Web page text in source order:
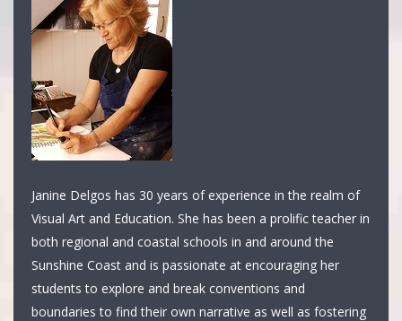
Janine Delgos has 30 years of experience in the realm of
Visual Art and Education. She has been a prolific teacher in
both regional and coastal schools in and around the
Sunshine Coast and is passionate at encouraging her
students to explore and break conventions and
boundaries to find their own narrative as well as fostering